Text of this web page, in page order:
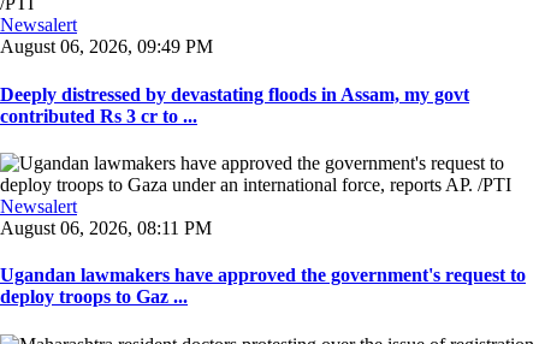
Newsalert
August 06, 2026, 09:49 PM
Deeply distressed by devastating floods in Assam, my govt
contributed Rs 3 cr to ...
Newsalert
August 06, 2026, 08:11 PM
Ugandan lawmakers have approved the government's request to
deploy troops to Gaz ...